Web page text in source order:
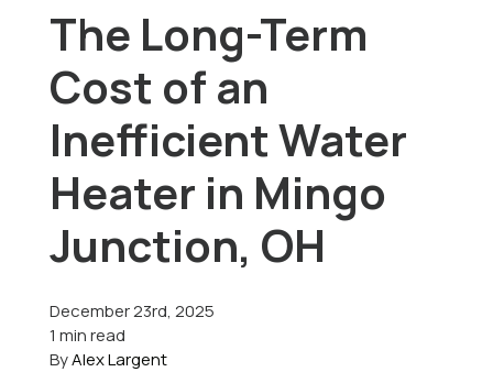
Pricing
Learning Center
About Us
Schedule Service
The Long-Term
Cost of an
Inefficient Water
Heater in Mingo
Junction, OH
December 23rd, 2025
1 min read
ByAlex Largent